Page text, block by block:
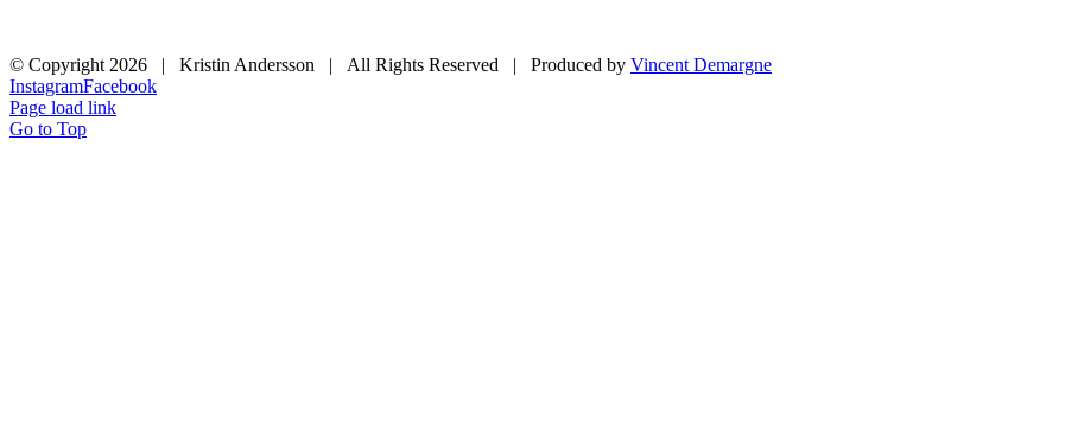
© Copyright 2026 | Kristin Andersson | All Rights Reserved | Produced by Vincent Demargne
InstagramFacebook
Page load link
Go to Top